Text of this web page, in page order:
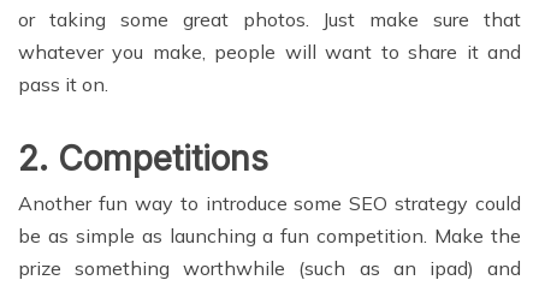
or taking some great photos. Just make sure that
whatever you make, people will want to share it and
pass it on.
2. Competitions
Another fun way to introduce some SEO strategy could
be as simple as launching a fun competition. Make the
prize something worthwhile (such as an ipad) and